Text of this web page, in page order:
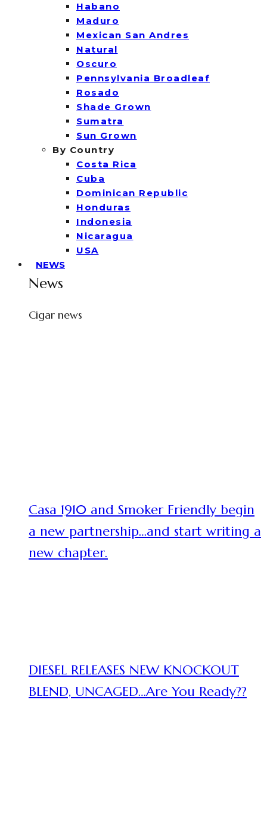
Habano
Maduro
Mexican San Andres
Natural
Oscuro
Pennsylvania Broadleaf
Rosado
Shade Grown
Sumatra
Sun Grown
By Country
Costa Rica
Cuba
Dominican Republic
Honduras
Indonesia
Nicaragua
USA
NEWS
News
Cigar news
Casa 1910 and Smoker Friendly begin
a new partnership…and start writing a
new chapter.
DIESEL RELEASES NEW KNOCKOUT
BLEND, UNCAGED…Are You Ready??